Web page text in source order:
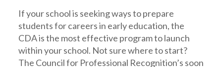
If your school is seeking ways to prepare
students for careers in early education, the
CDA is the most effective program to launch
within your school. Not sure where to start?
The Council for Professional Recognition’s soon